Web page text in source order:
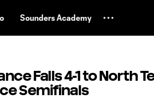
Sounders Academy
Falls 4-1 to North
Semifinals